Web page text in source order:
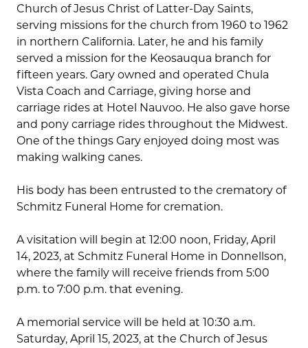
Church of Jesus Christ of Latter-Day Saints,
serving missions for the church from 1960 to 1962
in northern California. Later, he and his family
served a mission for the Keosauqua branch for
fifteen years. Gary owned and operated Chula
Vista Coach and Carriage, giving horse and
carriage rides at Hotel Nauvoo. He also gave horse
and pony carriage rides throughout the Midwest.
One of the things Gary enjoyed doing most was
making walking canes.
His body has been entrusted to the crematory of
Schmitz Funeral Home for cremation.
A visitation will begin at 12:00 noon, Friday, April
14, 2023, at Schmitz Funeral Home in Donnellson,
where the family will receive friends from 5:00
p.m. to 7:00 p.m. that evening.
A memorial service will be held at 10:30 a.m.
Saturday, April 15, 2023, at the Church of Jesus